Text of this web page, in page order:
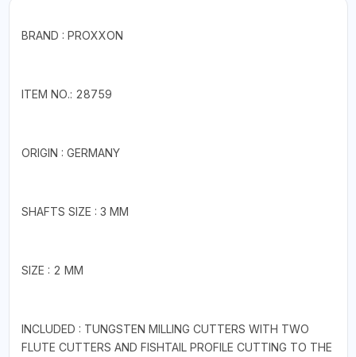
BRAND : PROXXON
ITEM NO.: 28759
ORIGIN : GERMANY
SHAFTS SIZE : 3 MM
SIZE : 2 MM
INCLUDED : TUNGSTEN MILLING CUTTERS WITH TWO
FLUTE CUTTERS AND FISHTAIL PROFILE CUTTING TO THE